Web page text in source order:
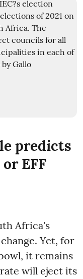
predicts
EFF
Africa's
Yet, for
it remains
will eject its